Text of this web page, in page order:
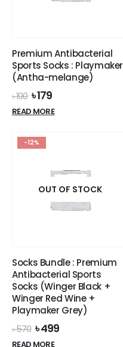
product
page
Premium Antibacterial
Sports Socks : Playmaker
(Antha-melange)
৳190 Original
price
was:
৳179Current
price
is:
READ MORE
-12%
OUT OF STOCK
Socks Bundle : Premium
Antibacterial Sports
Socks (Winger Black +
Winger Red Wine +
Playmaker Grey)
৳570 Original
price
৳499Current
READ MORE